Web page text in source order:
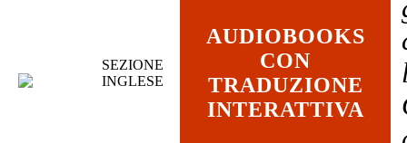
SEZIONE
INGLESE
AUDIOBOOKS
CON
TRADUZIONE
INTERATTIVA